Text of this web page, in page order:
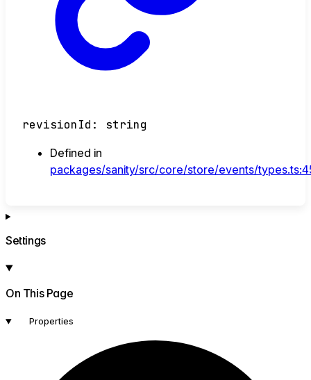
revisionId : string
Defined in
packages/sanity/src/core/store/events/
Settings
On This Page
Properties